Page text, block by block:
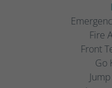
Fire
Front
Go